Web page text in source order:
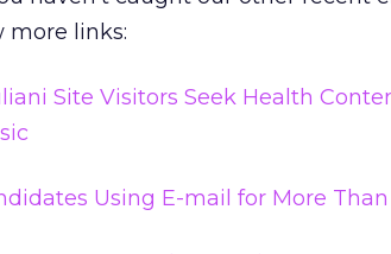
more links:
Site Visitors Seek Health
Using E-mail for More